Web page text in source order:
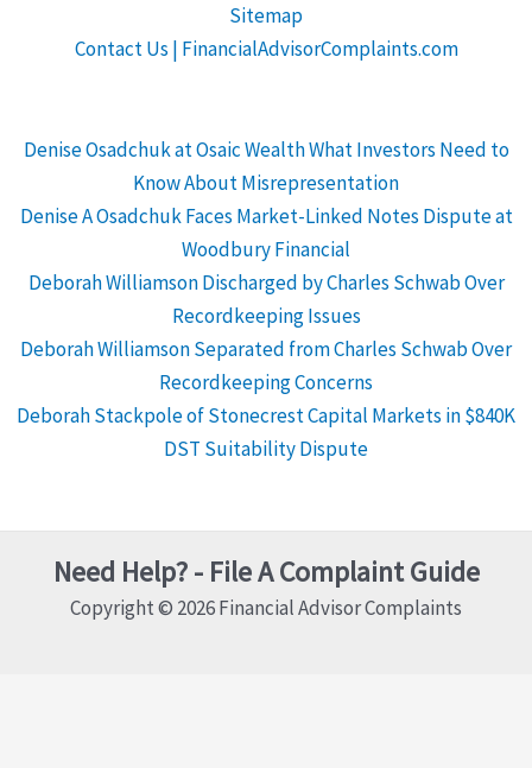
Sitemap
Contact Us | FinancialAdvisorComplaints.com
Denise Osadchuk at Osaic Wealth What Investors Need to
Know About Misrepresentation
Denise A Osadchuk Faces Market-Linked Notes Dispute at
Woodbury Financial
Deborah Williamson Discharged by Charles Schwab Over
Recordkeeping Issues
Deborah Williamson Separated from Charles Schwab Over
Recordkeeping Concerns
Deborah Stackpole of Stonecrest Capital Markets in $840K
DST Suitability Dispute
Need Help? - File A Complaint Guide
Copyright © 2026 Financial Advisor Complaints